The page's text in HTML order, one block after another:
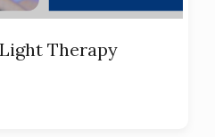
Therapy